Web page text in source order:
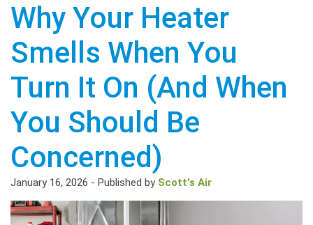
Why Your Heater
Smells When You
Turn It On (And When
You Should Be
Concerned)
January 16, 2026 - Published by Scott's Air